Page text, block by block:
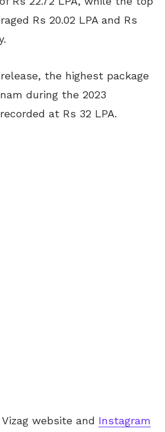
Rs 20.02 LPA and Rs
the highest package
during the 2023
at Rs 32 LPA.
website and Instagram